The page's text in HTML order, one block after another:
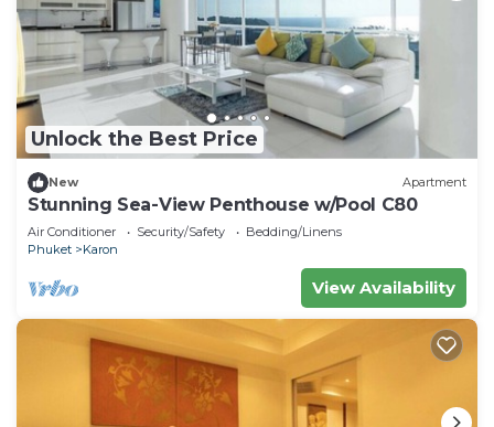
Unlock the Best Price
New Apartment
Stunning Sea-View Penthouse w/Pool C80
Air Conditioner Security/Safety
Bedding/Linens
Phuket
Karon
View Availability